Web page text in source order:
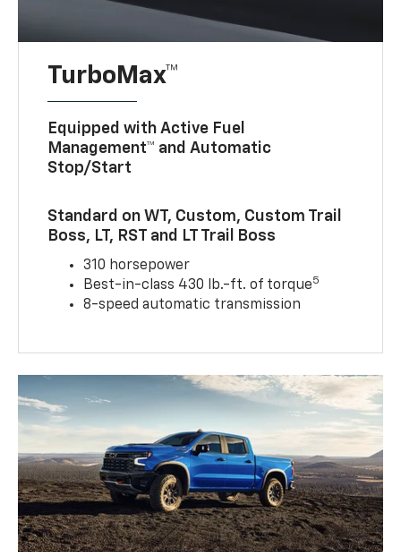
TurboMax™
Equipped with Active Fuel
Management™ and Automatic
Stop/Start
Standard on WT, Custom, Custom Trail
Boss, LT, RST and LT Trail Boss
310 horsepower
Best-in-class 430 lb.-ft. of torque5
8-speed automatic transmission